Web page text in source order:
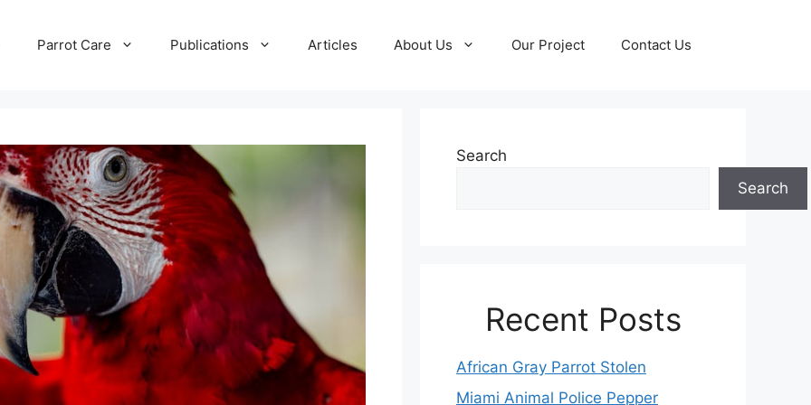
Parrot Care Publications Articles About Us Our Project Contact Us
Search
Search
Recent Posts
African Gray Parrot Stolen
Miami Animal Police Pepper